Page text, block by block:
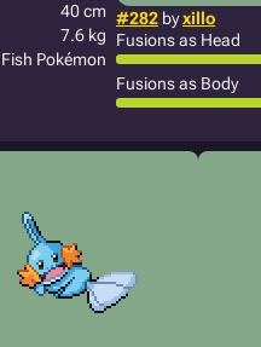
#282 byxillo
Fusions as Head
Fusions as Body
40 cm
7.6 kg
Pokémon